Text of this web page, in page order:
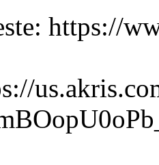
https://